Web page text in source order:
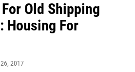
Old Shipping
Housing For
2017